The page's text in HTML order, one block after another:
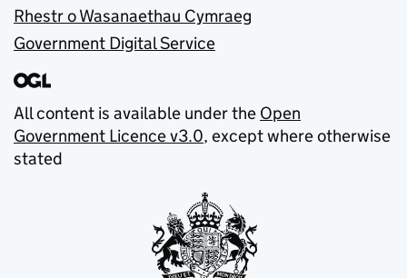
Rhestr o Wasanaethau Cymraeg
Government Digital Service
All content is available under the Open
Government Licence v3.0, except where otherwise
stated